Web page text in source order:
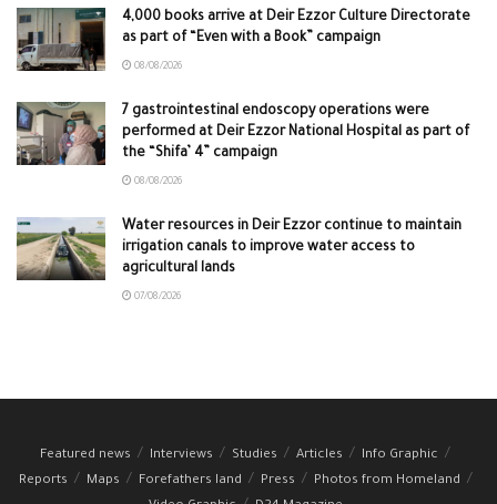
4,000 books arrive at Deir Ezzor Culture Directorate
as part of “Even with a Book” campaign
08/08/2026
7 gastrointestinal endoscopy operations were
performed at Deir Ezzor National Hospital as part of
the “Shifa’ 4” campaign
08/08/2026
Water resources in Deir Ezzor continue to maintain
irrigation canals to improve water access to
agricultural lands
07/08/2026
Featured news Interviews Studies Articles
Info Graphic
Reports
Maps Forefathers land Press
Photos from Homeland